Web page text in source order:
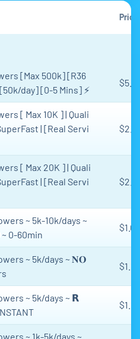
Price
[Max 500k] [R36
day] [0-5 Mins] ⚡
[ Max 10K ] | Quali
| [Real Servi
[ Max 20K ] | Quali
| [Real Servi
~ 5k-10k/days ~
0-60min
~ 5k/days ~ 𝐍𝐎
~ 5k/days ~ 𝗥
~ 1k-5k/days ~